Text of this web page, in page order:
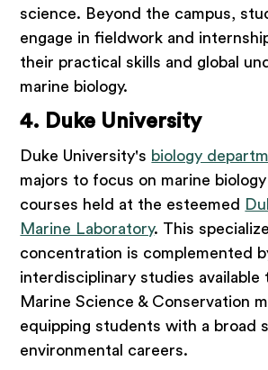
science. Beyond the campus,
engage in fieldwork and
their practical skills and global
marine biology.
4. Duke University
Duke University's biology
majors to focus on marine
courses held at the esteemed
Marine Laboratory. This
concentration is complemented
interdisciplinary studies available
Marine Science & Conservation
equipping students with a broad
environmental careers.